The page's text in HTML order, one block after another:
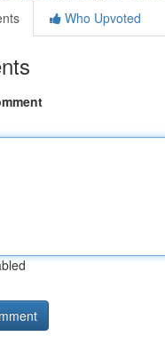
Who Upvoted